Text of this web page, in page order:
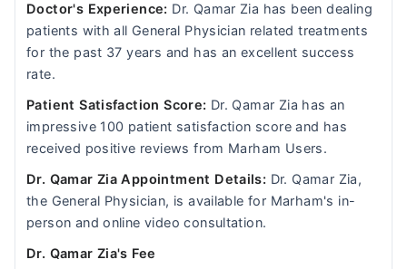
Doctor's Experience: Dr. Qamar Zia has been dealing
patients with all General Physician related treatments
for the past 37 years and has an excellent success
rate.
Patient Satisfaction Score: Dr. Qamar Zia has an
impressive 100 patient satisfaction score and has
received positive reviews from Marham Users.
Dr. Qamar Zia Appointment Details: Dr. Qamar Zia,
the General Physician, is available for Marham's in-
person and online video consultation.
Dr. Qamar Zia's Fee